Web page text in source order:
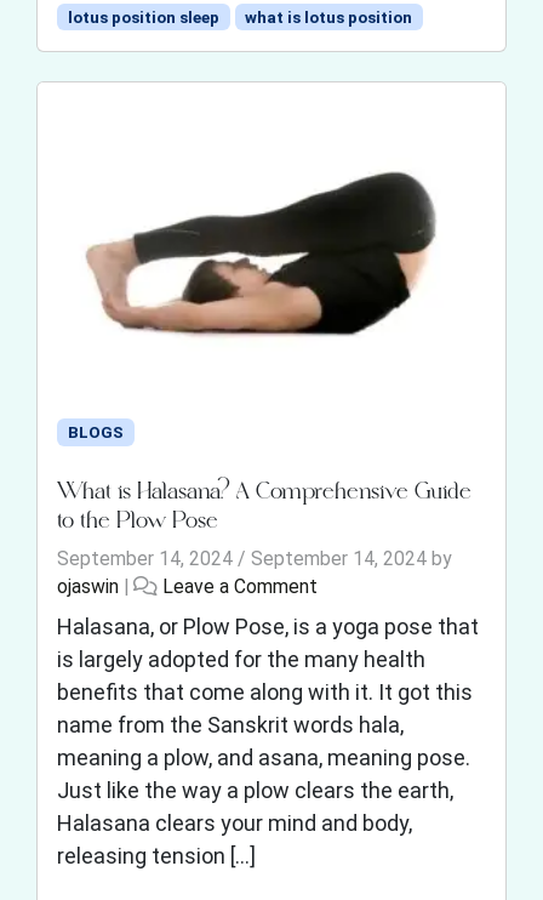
lotus position sleep
what is lotus position
BLOGS
What is Halasana? A Comprehensive Guide
to the Plow Pose
September 14, 2024 / September 14, 2024 by
ojaswin | Leave a Comment
Halasana, or Plow Pose, is a yoga pose that
is largely adopted for the many health
benefits that come along with it. It got this
name from the Sanskrit words hala,
meaning a plow, and asana, meaning pose.
Just like the way a plow clears the earth,
Halasana clears your mind and body,
releasing tension […]